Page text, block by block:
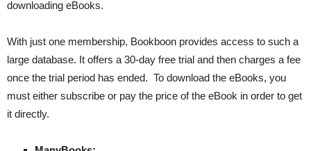
downloading eBooks.
With just one membership, Bookboon provides access to such a
large database. It offers a 30-day free trial and then charges a fee
once the trial period has ended. To download the eBooks, you
must either subscribe or pay the price of the eBook in order to get
it directly.